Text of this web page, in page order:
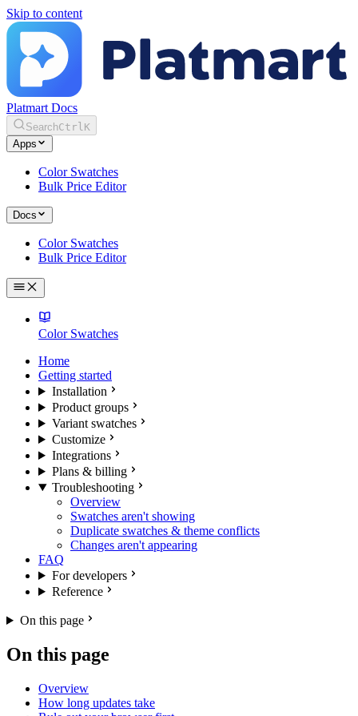
Skip to content
Platmart Docs
SearchCtrlK
Apps
Color Swatches
Bulk Price Editor
Docs
Color Swatches
Bulk Price Editor
Color Swatches
Home
Getting started
Installation
Product groups
Variant swatches
Customize
Integrations
Plans & billing
Troubleshooting
Overview
Swatches aren't showing
Duplicate swatches & theme conflicts
Changes aren't appearing
FAQ
For developers
Reference
On this page
On this page
Overview
How long updates take